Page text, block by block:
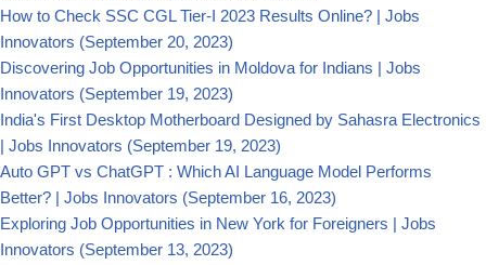
How to Check SSC CGL Tier-I 2023 Results Online? | Jobs
Innovators (September 20, 2023)
Discovering Job Opportunities in Moldova for Indians | Jobs
Innovators (September 19, 2023)
India's First Desktop Motherboard Designed by Sahasra Electronics
| Jobs Innovators (September 19, 2023)
Auto GPT vs ChatGPT : Which AI Language Model Performs
Better? | Jobs Innovators (September 16, 2023)
Exploring Job Opportunities in New York for Foreigners | Jobs
Innovators (September 13, 2023)